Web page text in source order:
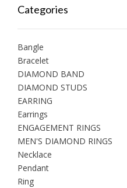
Categories
Bangle
Bracelet
DIAMOND BAND
DIAMOND STUDS
EARRING
Earrings
ENGAGEMENT RINGS
MEN'S DIAMOND RINGS
Necklace
Pendant
Ring